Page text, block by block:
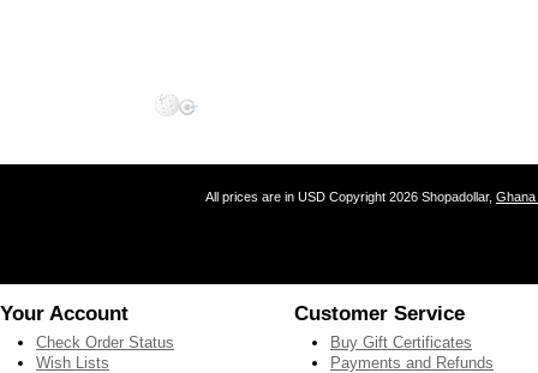
All prices are in USD Copyright 2026 Shopadollar, Ghana
Your Account
Check Order Status
Wish Lists
Customer Service
Buy Gift Certificates
Payments and Refunds